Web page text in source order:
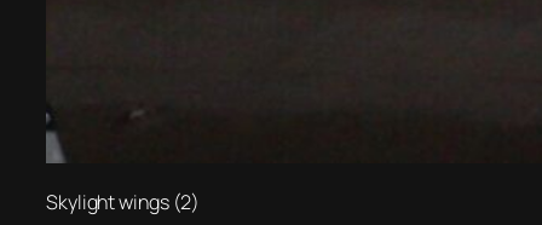
Skylight wings (2)